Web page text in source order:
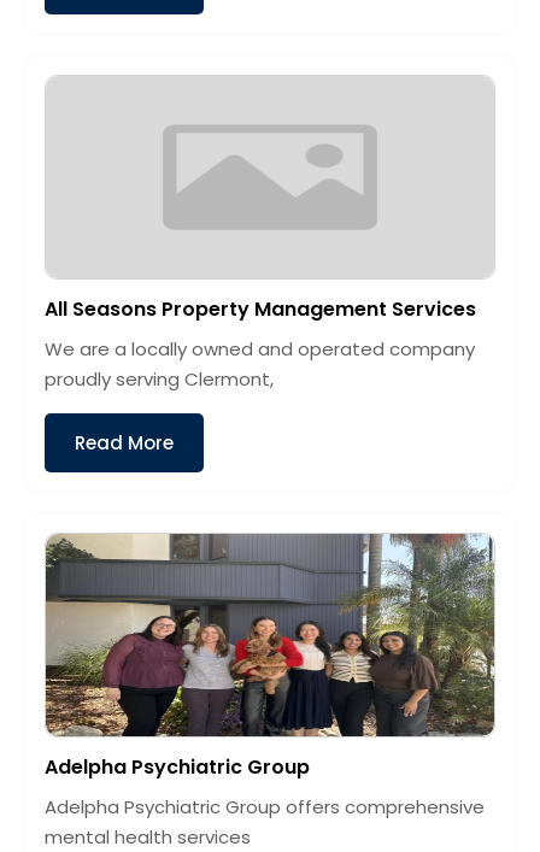
All Seasons Property Management Services
We are a locally owned and operated company
proudly serving Clermont,
Read More
Adelpha Psychiatric Group
Adelpha Psychiatric Group offers comprehensive
mental health services